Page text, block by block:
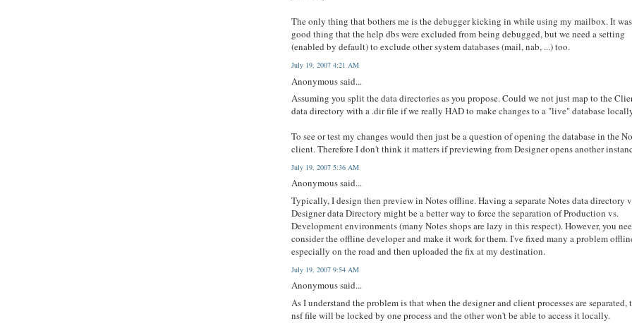
The only thing that bothers me is the debugger kicking in while using my mailbox. It
good thing that the help dbs were excluded from being debugged, but we need a setting
(enabled by default) to exclude other system databases (mail, nab, ...) too.
July 19, 2007 4:21 AM
Anonymous said...
Assuming you split the data directories as you propose. Could we not just map to the
data directory with a .dir file if we really HAD to make changes to a "live" database
To see or test my changes would then just be a question of opening the database in the
client. Therefore I don't think it matters if previewing from Designer opens another
July 19, 2007 5:36 AM
Anonymous said...
Typically, I design then preview in Notes offline. Having a separate Notes data directory
Designer data Directory might be a better way to force the separation of Production vs.
Development environments (many Notes shops are lazy in this respect). However, you
consider the offline developer and make it work for them. I've fixed many a problem
especially on the road and then uploaded the fix at my destination.
July 19, 2007 9:54 AM
Anonymous said...
As I understand the problem is that when the designer and client processes are separated,
nsf file will be locked by one process and the other won't be able to access it locally.